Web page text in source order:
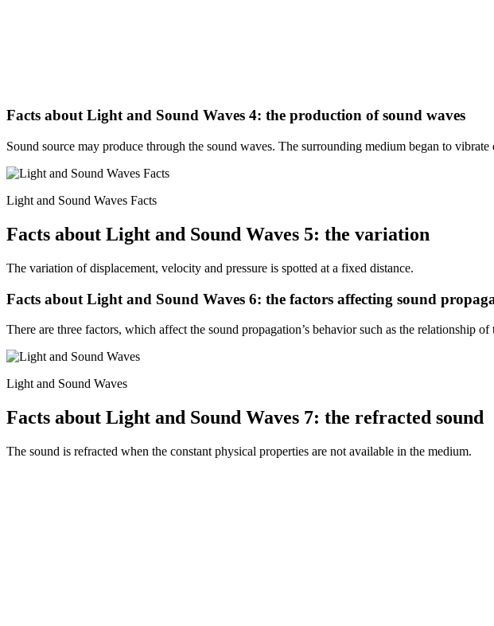
Facts about Light and Sound Waves 4: the production of sound waves
Sound source may produce through the sound waves. The surrounding medium began to vibrate
Light and Sound Waves Facts
Facts about Light and Sound Waves 5: the variation
The variation of displacement, velocity and pressure is spotted at a fixed distance.
Facts about Light and Sound Waves 6: the factors affecting sound
There are three factors, which affect the sound propagation’s behavior such as the relationship
Light and Sound Waves
Facts about Light and Sound Waves 7: the refracted sound
The sound is refracted when the constant physical properties are not available in the medium.